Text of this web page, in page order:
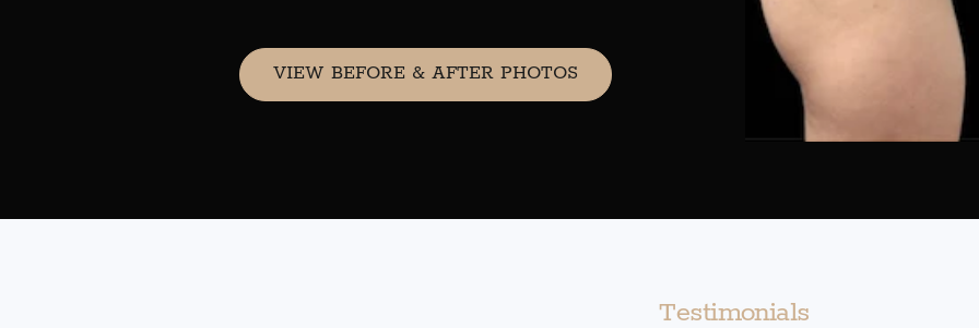
VIEW BEFORE & AFTER PHOTOS
Testimonials